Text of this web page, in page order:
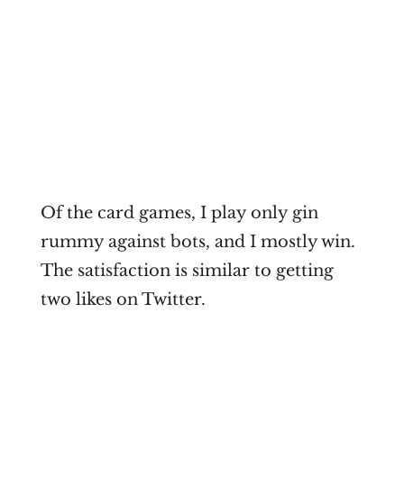
Of the card games, I play only gin
rummy against bots, and I mostly win.
The satisfaction is similar to getting
two likes on Twitter.